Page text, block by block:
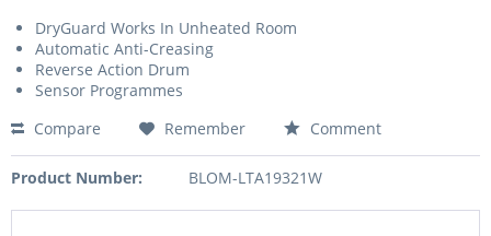
DryGuard Works In Unheated Room
Automatic Anti-Creasing
Reverse Action Drum
Sensor Programmes
Compare
Remember Comment
Product Number: BLOM-LTA19321W